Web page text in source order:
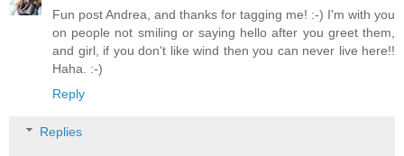
Fun post Andrea, and thanks for tagging me! :-) I'm with you
on people not smiling or saying hello after you greet them,
and girl, if you don't like wind then you can never live here!!
Haha. :-)
Reply
Replies